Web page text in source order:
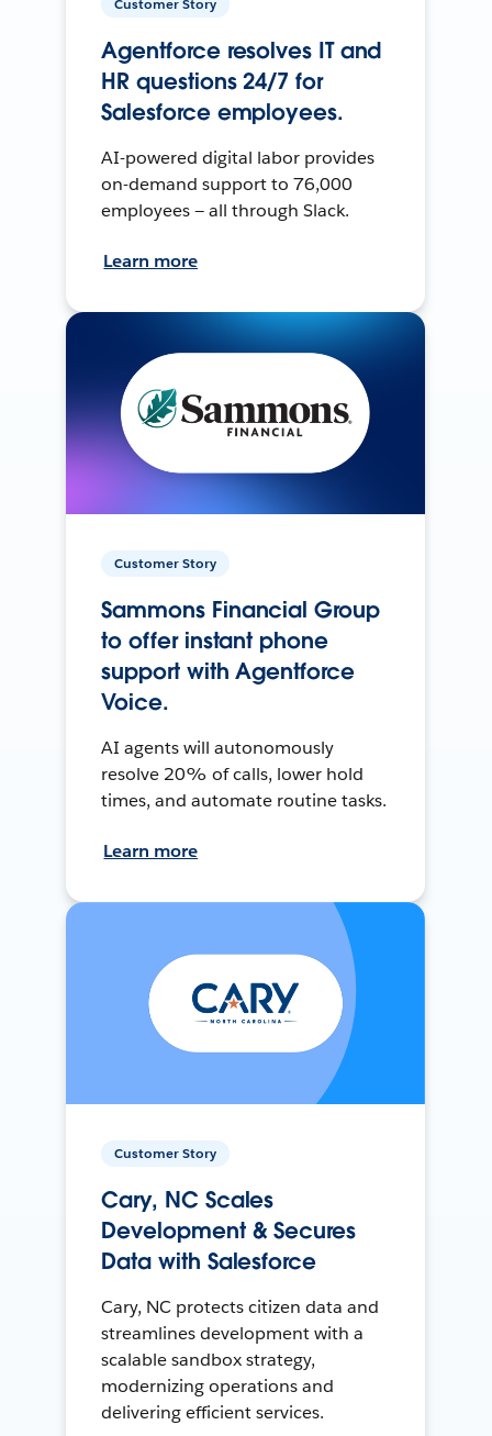
Agentforce resolves IT and
HR questions 24/7 for
Salesforce employees.
AI-powered digital labor provides
on-demand support to 76,000
employees — all through Slack.
Learn more
Customer Story
Sammons Financial Group
to offer instant phone
support with Agentforce
Voice.
AI agents will autonomously
resolve 20% of calls, lower hold
times, and automate routine tasks.
Learn more
Customer Story
Cary, NC Scales
Development & Secures
Data with Salesforce
Cary, NC protects citizen data and
streamlines development with a
scalable sandbox strategy,
modernizing operations and
delivering efficient services.